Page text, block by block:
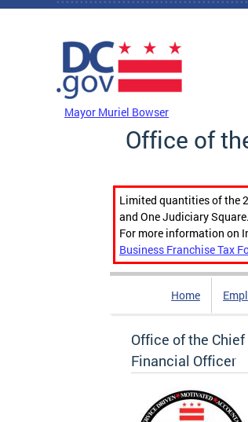
Skip to main content
Mayor Muriel Bowser
Office of
Limited quantities of the
and One Judiciary
For more information on
Business Franchise Tax
Home
Office of the Chief
Financial Officer